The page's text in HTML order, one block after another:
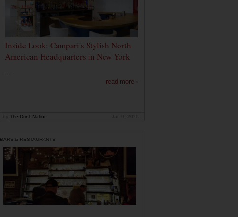
Inside Look: Campari's Stylish North
American Headquarters in New York
read more ›
The Drink Nation
BARS & RESTAURANTS